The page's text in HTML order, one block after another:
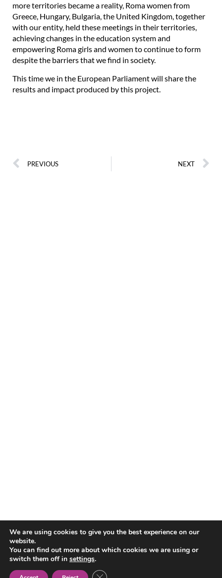
more territories became a reality, Roma women from
Greece, Hungary, Bulgaria, the United Kingdom, together
with our entity, held these meetings in their territories,
achieving changes in the education system and
empowering Roma girls and women to continue to form
despite the barriers that we find in society.
This time we in the European Parliament will share the
results and impact produced by this project.
PREVIOUS NEXT
Tabla de contenidos
We are using cookies to give you the best experience on our
website.
You can find out more about which cookies we are using or
switch them off in settings.
Close GDPR Cookie Banner